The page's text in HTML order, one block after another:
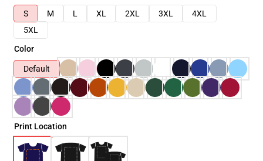
S
M L XL 2XL 3XL
4XL
5XL
Color
Default
Print Location